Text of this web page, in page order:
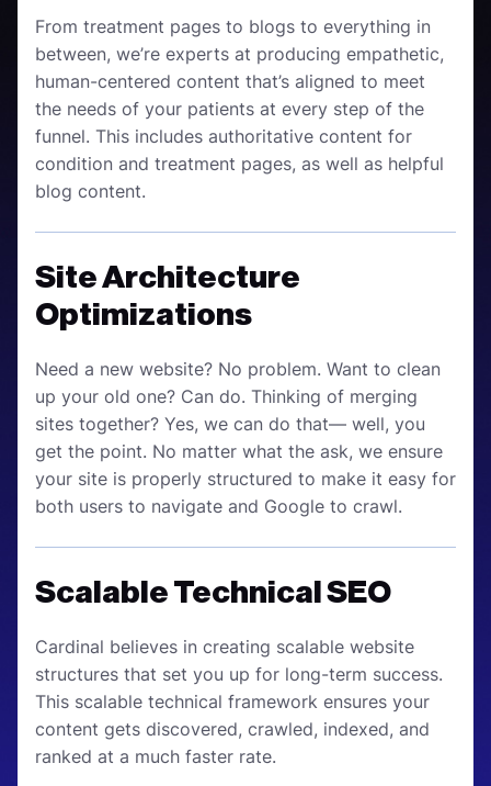
From treatment pages to blogs to everything in
between, we’re experts at producing empathetic,
human-centered content that’s aligned to meet
the needs of your patients at every step of the
funnel. This includes authoritative content for
condition and treatment pages, as well as helpful
blog content.
Site Architecture
Optimizations
Need a new website? No problem. Want to clean
up your old one? Can do. Thinking of merging
sites together? Yes, we can do that— well, you
get the point. No matter what the ask, we ensure
your site is properly structured to make it easy for
both users to navigate and Google to crawl.
Scalable Technical SEO
Cardinal believes in creating scalable website
structures that set you up for long-term success.
This scalable technical framework ensures your
content gets discovered, crawled, indexed, and
ranked at a much faster rate.